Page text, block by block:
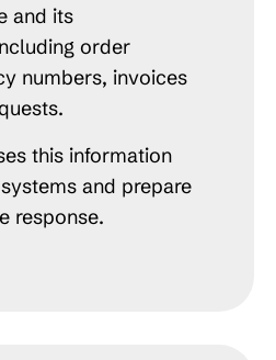
and its
order
numbers, invoices
this information
and prepare
response.